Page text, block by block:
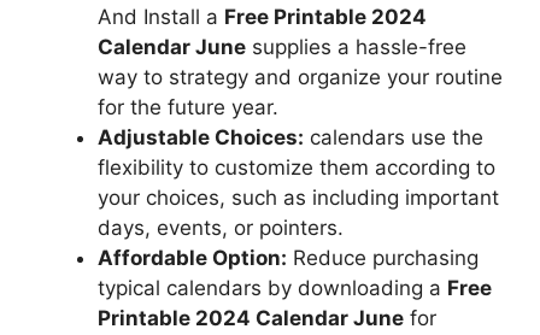
And Install a Free Printable 2024
Calendar June supplies a hassle-free
way to strategy and organize your routine
for the future year.
Adjustable Choices: calendars use the
flexibility to customize them according to
your choices, such as including important
days, events, or pointers.
Affordable Option: Reduce purchasing
typical calendars by downloading a Free
Printable 2024 Calendar June for